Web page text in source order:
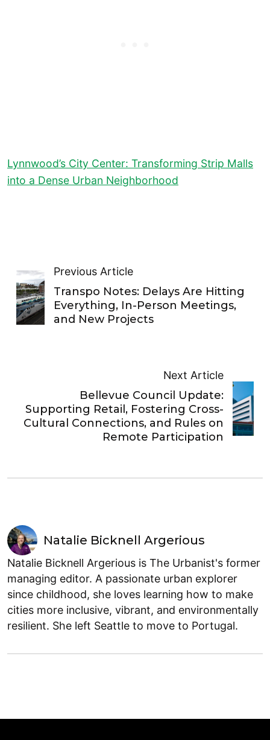
Lynnwood’s City Center: Transforming Strip Malls
into a Dense Urban Neighborhood
Previous Article
Transpo Notes: Delays Are Hitting
Everything, In-Person Meetings,
and New Projects
Next Article
Bellevue Council Update:
Supporting Retail, Fostering Cross-
Cultural Connections, and Rules on
Remote Participation
Natalie Bicknell Argerious
Natalie Bicknell Argerious is The Urbanist's former
managing editor. A passionate urban explorer
since childhood, she loves learning how to make
cities more inclusive, vibrant, and environmentally
resilient. She left Seattle to move to Portugal.